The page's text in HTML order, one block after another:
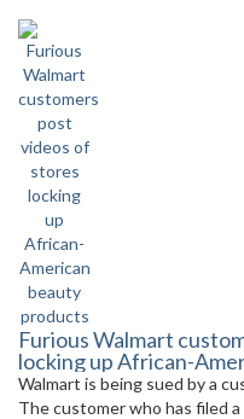
Furious Walmart
locking up African-
Walmart is being sued by a
The customer who has filed